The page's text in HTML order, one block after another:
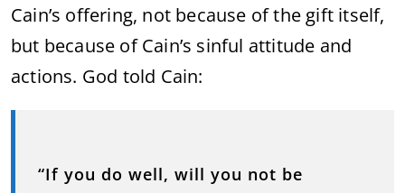
Cain’s offering, not because of the gift itself,
but because of Cain’s sinful attitude and
actions. God told Cain:
“If you do well, will you not be